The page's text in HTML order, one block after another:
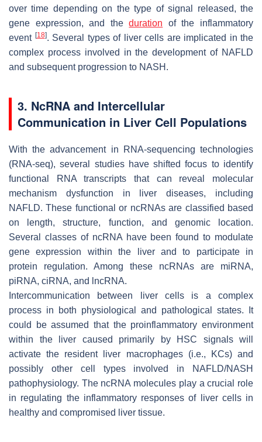
over time depending on the type of signal released, the
gene expression, and theduration of the inflammatory
event [18]. Several types of liver cells are implicated in the
complex process involved in the development of NAFLD
and subsequent progression to NASH.
3. NcRNA and Intercellular
Communication in Liver Cell Populations
With the advancement in RNA-sequencing technologies
(RNA-seq), several studies have shifted focus to identify
functional RNA transcripts that can reveal molecular
mechanism dysfunction in liver diseases, including
NAFLD. These functional or ncRNAs are classified based
on length, structure, function, and genomic location.
Several classes of ncRNA have been found to modulate
gene expression within the liver and to participate in
protein regulation. Among these ncRNAs are miRNA,
piRNA, ciRNA, and lncRNA.
Intercommunication between liver cells is a complex
process in both physiological and pathological states. It
could be assumed that the proinflammatory environment
within the liver caused primarily by HSC signals will
activate the resident liver macrophages (i.e., KCs) and
possibly other cell types involved in NAFLD/NASH
pathophysiology. The ncRNA molecules play a crucial role
in regulating the inflammatory responses of liver cells in
healthy and compromised liver tissue.